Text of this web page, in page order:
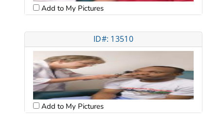
Add to My Pictures
ID#: 13510
Add to My Pictures